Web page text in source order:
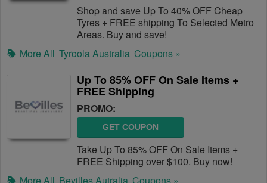
Shop and save Up To 40% OFF Cheap
Tyres + FREE shipping To Selected Metro
Areas. Buy and save!
More All Tyroola Australia Coupons »
Up To 85% OFF On Sale Items +
FREE Shipping
PROMO:
GET COUPON
Take Up To 85% OFF On Sale Items +
FREE Shipping over $100. Buy now!